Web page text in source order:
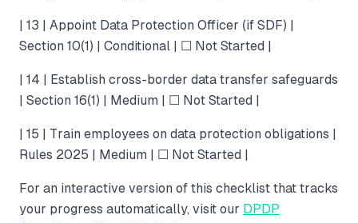
| 13 | Appoint Data Protection Officer (if SDF) |
Section 10(1) | Conditional | ☐ Not Started |
| 14 | Establish cross-border data transfer safeguards
| Section 16(1) | Medium | ☐ Not Started |
| 15 | Train employees on data protection obligations |
Rules 2025 | Medium | ☐ Not Started |
For an interactive version of this checklist that tracks
your progress automatically, visit our DPDP